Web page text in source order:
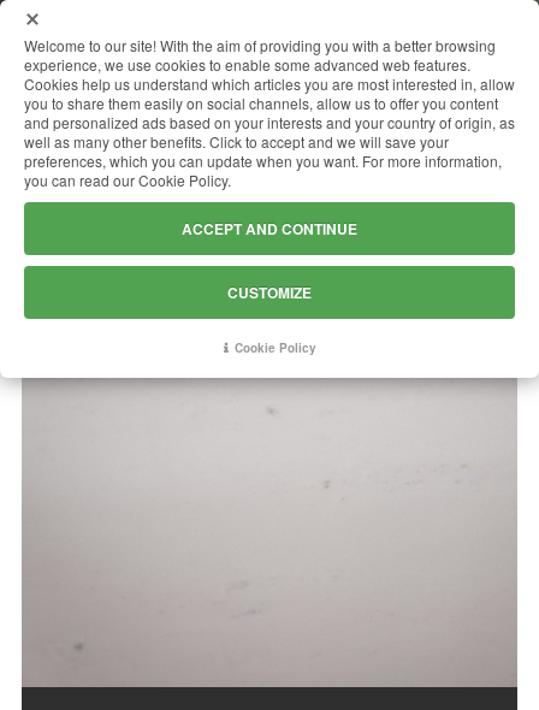
BIANCO SIVEC A1
Welcome to our site! With the aim of providing you with a better browsing
experience, we use cookies to enable some advanced web features.
Cookies help us understand which articles you are most interested in, allow
you to share them easily on social channels, allow us to offer you content
and personalized ads based on your interests and your country of origin, as
well as many other benefits. Click to accept and we will save your
preferences, which you can update when you want. For more information,
you can read our Cookie Policy.
ACCEPT AND CONTINUE
CUSTOMIZE
Cookie Policy